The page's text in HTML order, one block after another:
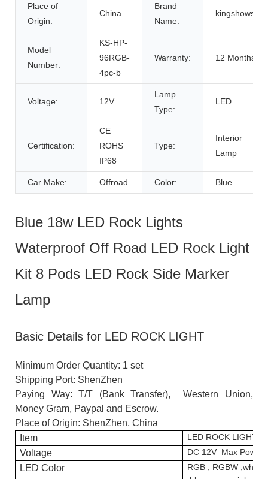
Place of
Origin:
China
Brand
Name:
kingshowsatr
Model
Number:
KS-HP-
96RGB-
4pc-b
Warranty: 12 Months
Voltage: 12V
Lamp
Type:
LED
Certification:
CE
ROHS
IP68
Type:
Interior
Lamp
Car Make: Offroad Color: Blue
Blue 18w LED Rock Lights
Waterproof Off Road LED Rock Light
Kit 8 Pods LED Rock Side Marker
Lamp
Basic Details for LED ROCK LIGHT
Minimum Order Quantity: 1 set
Shipping Port: ShenZhen
Paying Way: T/T (Bank Transfer), Western Union,
Money Gram, Paypal and Escrow.
Place of Origin: ShenZhen, China
Item
LED ROCK LIGHT
Voltage DC 12V Max
LED Color
RGB , RGBW